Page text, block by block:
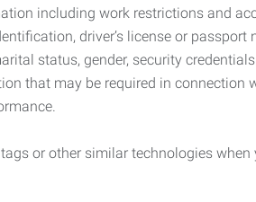
including work restrictions and
driver’s license or passport
status, gender, security
that may be required in connection
or other similar technologies when